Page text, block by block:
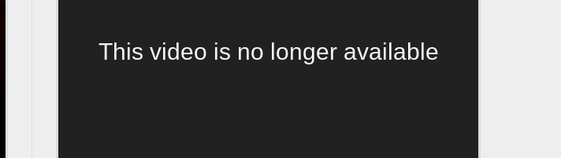
This video is no longer available